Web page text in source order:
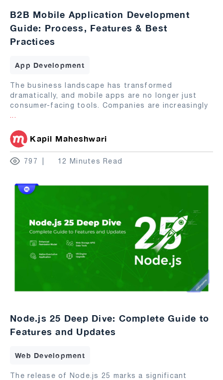
B2B Mobile Application Development
Guide: Process, Features & Best
Practices
App Development
The business landscape has transformed
dramatically, and mobile apps are no longer just
consumer-facing tools. Companies are increasingly
...
Kapil Maheshwari
797 12 Minutes Read
Node.js 25 Deep Dive: Complete Guide to
Features and Updates
Web Development
The release of Node.js 25 marks a significant